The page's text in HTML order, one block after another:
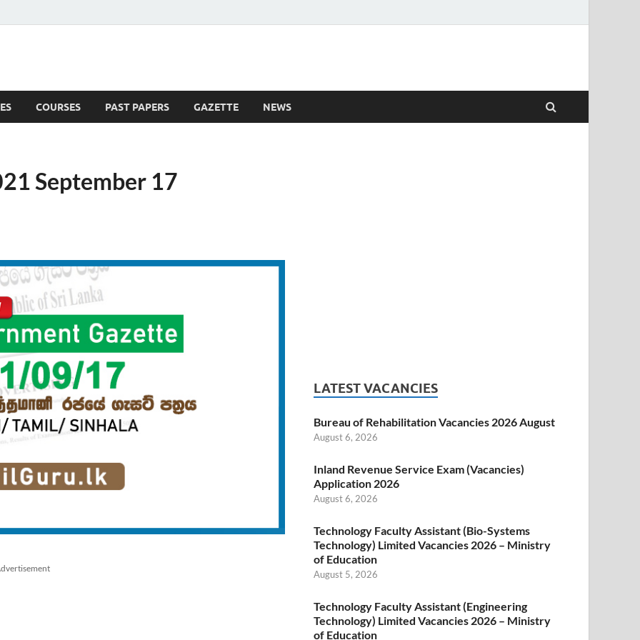
COURSES PAST PAPERS GAZETTE NEWS
September 17
LATEST VACANCIES
Bureau of Rehabilitation Vacancies 2026 August
August 6, 2026
Inland Revenue Service Exam (Vacancies)
Application 2026
August 6, 2026
Technology Faculty Assistant (Bio-Systems
Technology) Limited Vacancies 2026 – Ministry
of Education
August 5, 2026
Technology Faculty Assistant (Engineering
Technology) Limited Vacancies 2026 – Ministry
of Education